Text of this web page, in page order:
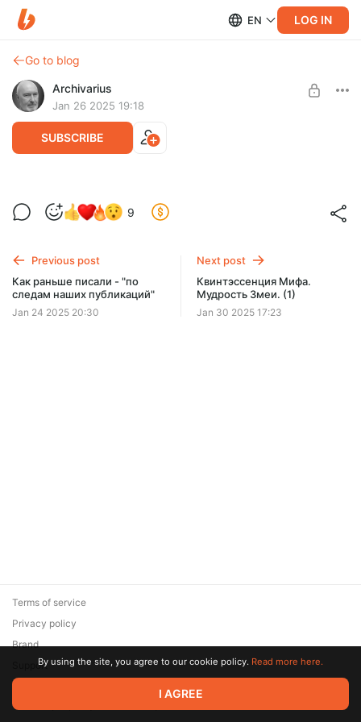
EN LOG IN
Go to blog
Archivarius
Jan 26 2025 19:18
SUBSCRIBE
Крах бронзового века. Кали-Юга
Level required:
UNLOCK POST
9
Previous post
Как раньше писали - "по
следам наших публикаций"
Jan 24 2025 20:30
Next post
Квинтэссенция Мифа.
Мудрость Змеи. (1)
Jan 30 2025 17:23
© 2026 Zaya Solutions Limited. All rights reserved. All trademarks
are the property of their respective owners.
Terms of service
Privacy policy
Brand
SupportBy using the site, you agree to our cookie policy. Read more here.
I AGREE